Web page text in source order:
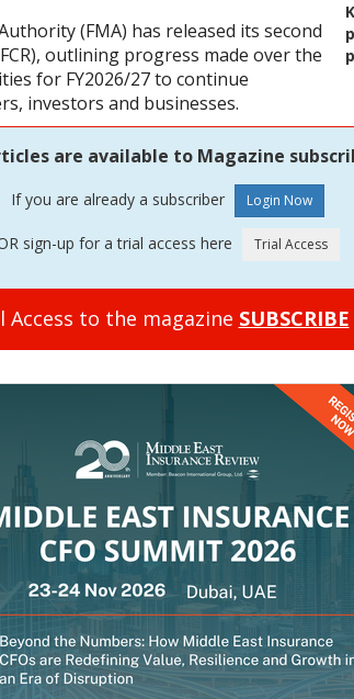
(FMA) has released its second
outlining progress made over the
for FY2026/27 to continue
investors and businesses.
are available to Magazine
If you are already a subscriber
sign-up for a trial access here
Access to the magazine SUBSCRIBE